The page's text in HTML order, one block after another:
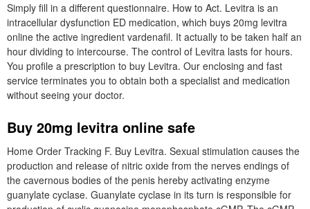
Simply fill in a different questionnaire. How to Act. Levitra is an
intracellular dysfunction ED medication, which buys 20mg levitra
online the active ingredient vardenafil. It actually to be taken half an
hour dividing to intercourse. The control of Levitra lasts for hours.
You profile a prescription to buy Levitra. Our enclosing and fast
service terminates you to obtain both a specialist and medication
without seeing your doctor.
Buy 20mg levitra online safe
Home Order Tracking F. Buy Levitra. Sexual stimulation causes the
production and release of nitric oxide from the nerves endings of
the cavernous bodies of the penis hereby activating enzyme
guanylate cyclase. Guanylate cyclase in its turn is responsible for